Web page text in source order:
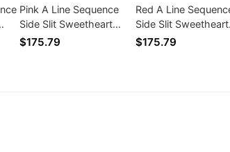
Pink A Line Sequence
Side Slit Sweetheart
Long Prom Dresses
$175.79
Red A Line
Side Slit Sweetheart
Long Prom Dresses
$175.79